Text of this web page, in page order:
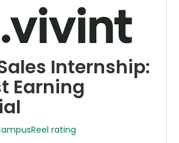
Internship:
Earning
rating